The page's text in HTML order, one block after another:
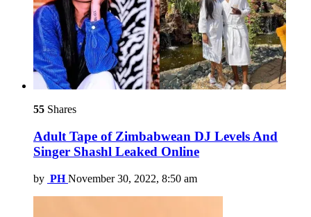
55 Shares
Adult Tape of Zimbabwean DJ Levels And
Singer Shashl Leaked Online
by PH November 30, 2022, 8:50 am